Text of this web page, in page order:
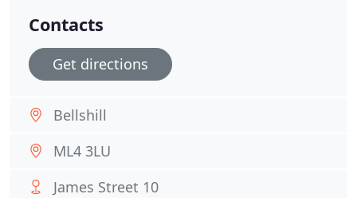
Contacts
Get directions
Bellshill
ML4 3LU
James Street 10